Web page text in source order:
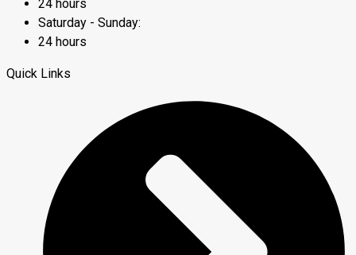
24 hours
Saturday - Sunday:
24 hours
Quick Links